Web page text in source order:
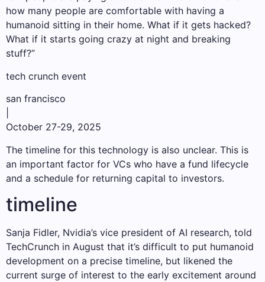
how many people are comfortable with having a
humanoid sitting in their home. What if it gets hacked?
What if it starts going crazy at night and breaking
stuff?”
tech crunch event
san francisco
October 27-29, 2025
The timeline for this technology is also unclear. This is
an important factor for VCs who have a fund lifecycle
and a schedule for returning capital to investors.
timeline
Sanja Fidler, Nvidia’s vice president of AI research, told
TechCrunch in August that it’s difficult to put humanoid
development on a precise timeline, but likened the
current surge of interest to the early excitement around